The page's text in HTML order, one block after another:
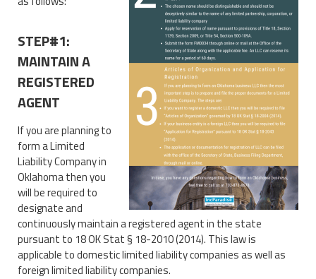
STEP#1:
MAINTAIN A
REGISTERED
AGENT
If you are planning to
form a Limited
Liability Company in
Oklahoma then you
will be required to
designate and
continuously maintain a registered agent in the state
pursuant to 18 OK Stat § 18-2010 (2014). This law is
applicable to domestic limited liability companies as well as
foreign limited liability companies.